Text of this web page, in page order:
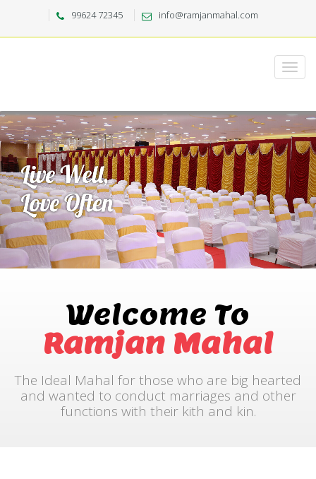
99624 72345 info@ramjanmahal.com
Welcome To
Ramjan Mahal
The Ideal Mahal for those who are big hearted
and wanted to conduct marriages and other
functions with their kith and kin.